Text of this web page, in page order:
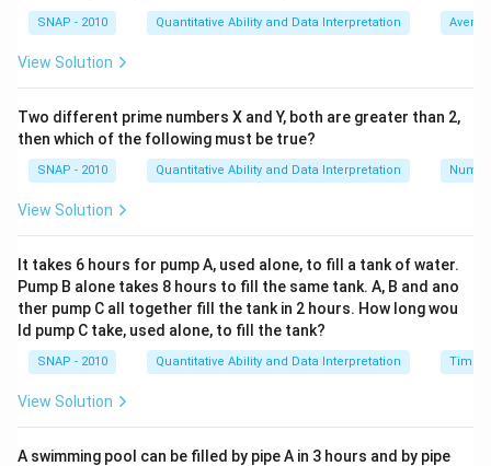
(1 +
Step 2 (Form the required ratio).
= 1.20x :
1.50x
Step 3 (Cancel the common factor and convert to
Cancel the common factor x
x 1.20
:
1.50
1.20 : 1.50.
Write as fractions with whole numbers:1.20 : 1.50
=
\dfrac{150}
{100} =
120 : 150
1.20 :
100
120 150
\gcd(120,150)
= 30
g c 120 150
.
Divide both terms by30
30 120:150 =
\dfrac{120}
{30} :
\dfrac{150}
{30} = 4 : 5
120 : 150 =
30
120
:
30
150
=
4 : 5.
Step 5 (Conclude and map to option).
Hence, the ratio of the two numbers is4:5
4 : 5, which
matchesOption 3
\boxed{4:5 \ \text{(Option
4 : 5 (Option (c)
SNAP - 2010 Quantitative Ability and Data Interpretation
View Solution
Two different prime numbers X and Y, both are greater than 2,
then which of the following must be true?
SNAP - 2010 Quantitative Ability and Data Interpretation
View Solution
It takes 6 hours for pump A, used alone, to fill a tank of water.
Pump B alone takes 8 hours to fill the same tank. A, B and ano
ther pump C all together fill the tank in 2 hours. How long wou
ld pump C take, used alone, to fill the tank?
SNAP - 2010 Quantitative Ability and Data Interpretation Time
View Solution
A swimming pool can be filled by pipe A in 3 hours and by pipe